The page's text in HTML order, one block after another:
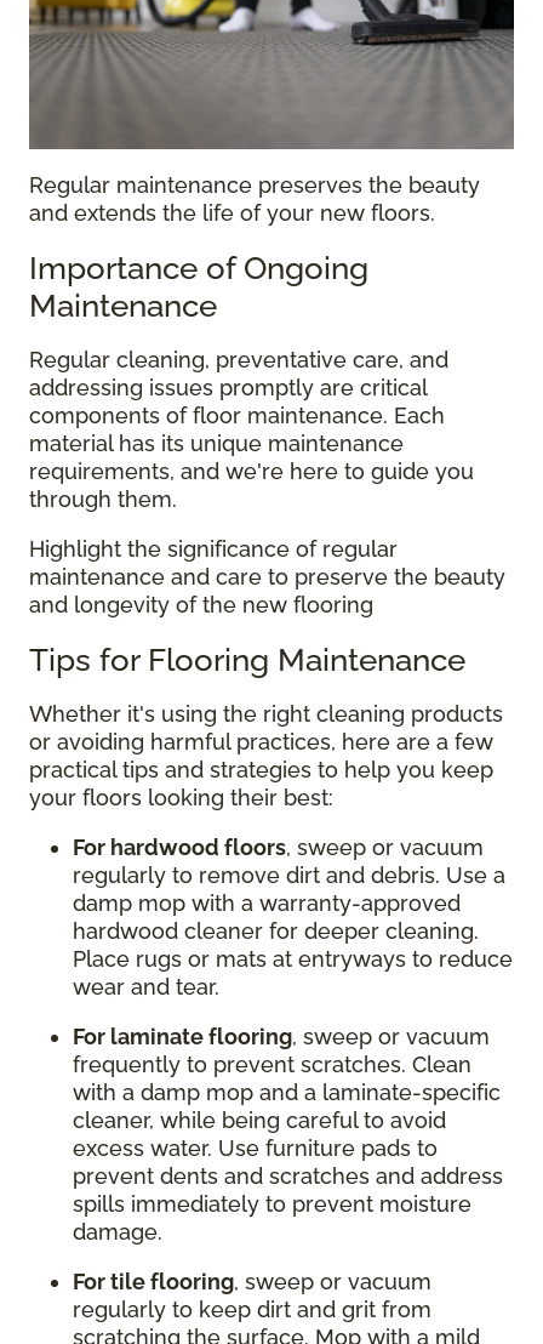
Regular maintenance preserves the beauty
and extends the life of your new floors.
Importance of Ongoing
Maintenance
Regular cleaning, preventative care, and
addressing issues promptly are critical
components of floor maintenance. Each
material has its unique maintenance
requirements, and we're here to guide you
through them.
Highlight the significance of regular
maintenance and care to preserve the beauty
and longevity of the new flooring
Tips for Flooring Maintenance
Whether it's using the right cleaning products
or avoiding harmful practices, here are a few
practical tips and strategies to help you keep
your floors looking their best:
For hardwood floors, sweep or vacuum
regularly to remove dirt and debris. Use a
damp mop with a warranty-approved
hardwood cleaner for deeper cleaning.
Place rugs or mats at entryways to reduce
wear and tear.
For laminate flooring, sweep or vacuum
frequently to prevent scratches. Clean
with a damp mop and a laminate-specific
cleaner, while being careful to avoid
excess water. Use furniture pads to
prevent dents and scratches and address
spills immediately to prevent moisture
damage.
For tile flooring, sweep or vacuum
regularly to keep dirt and grit from
scratching the surface. Mop with a mild